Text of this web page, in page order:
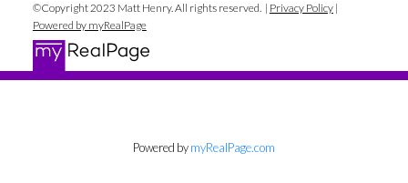
©Copyright 2023 Matt Henry. All rights reserved. | Privacy Policy|
Powered by myRealPage
Powered bymyRealPage.com